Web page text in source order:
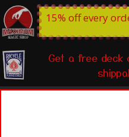
15% off every
Get a free deck